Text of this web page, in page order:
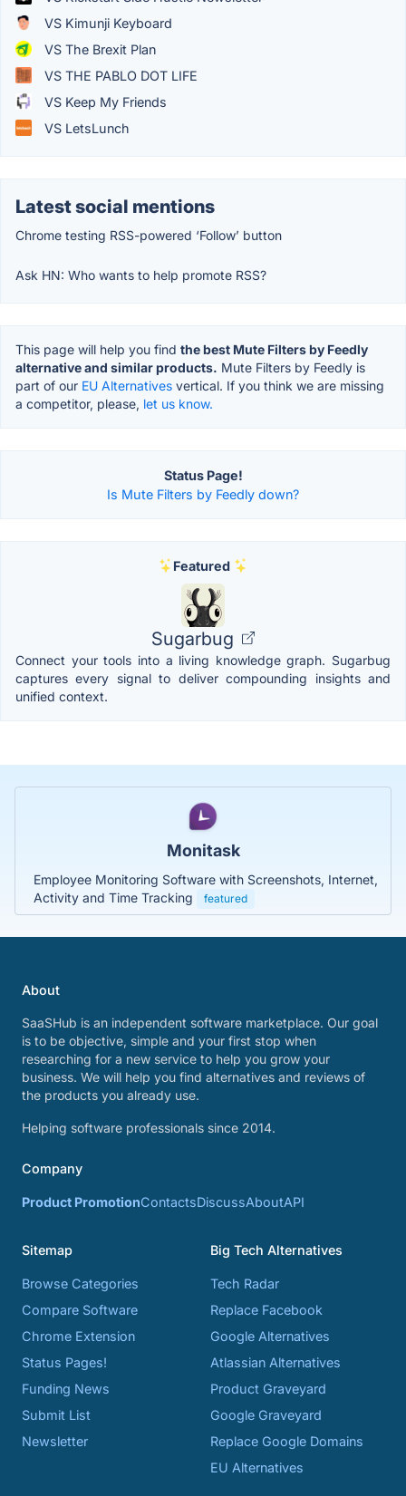
VS Kimunji Keyboard
VS The Brexit Plan
VS THE PABLO DOT LIFE
VS Keep My Friends
VS LetsLunch
Latest social mentions
Chrome testing RSS-powered ‘Follow’ button
Ask HN: Who wants to help promote RSS?
This page will help you find the best Mute Filters by Feedly
alternative and similar products. Mute Filters by Feedly is
part of our EU Alternatives vertical. If you think we are missing
a competitor, please, let us know.
Status Page!
Is Mute Filters by Feedly down?
Featured
Sugarbug
Connect your tools into a living knowledge graph. Sugarbug
captures every signal to deliver compounding insights and
unified context.
Monitask
Employee Monitoring Software with Screenshots, Internet,
Activity and Time Tracking
featured
About
SaaSHub is an independent software marketplace. Our goal
is to be objective, simple and your first stop when
researching for a new service to help you grow your
business. We will help you find alternatives and reviews of
the products you already use.
Helping software professionals since 2014.
Company
Product PromotionContactsDiscussAboutAPI
Sitemap
Browse Categories
Compare Software
Chrome Extension
Status Pages!
Funding News
Submit List
Newsletter
Big Tech Alternatives
Tech Radar
Replace Facebook
Google Alternatives
Atlassian Alternatives
Product Graveyard
Google Graveyard
Replace Google Domains
EU Alternatives